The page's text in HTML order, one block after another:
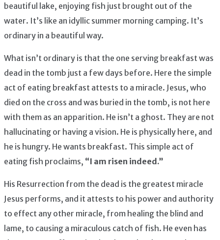
beautiful lake, enjoying fish just brought out of the
water. It’s like an idyllic summer morning camping. It’s
ordinary in a beautiful way.
What isn’t ordinary is that the one serving breakfast was
dead in the tomb just a few days before. Here the simple
act of eating breakfast attests to a miracle. Jesus, who
died on the cross and was buried in the tomb, is not here
with them as an apparition. He isn’t a ghost. They are not
hallucinating or having a vision. He is physically here, and
he is hungry. He wants breakfast. This simple act of
eating fish proclaims, “I am risen indeed.”
His Resurrection from the dead is the greatest miracle
Jesus performs, and it attests to his power and authority
to effect any other miracle, from healing the blind and
lame, to causing a miraculous catch of fish. He even has